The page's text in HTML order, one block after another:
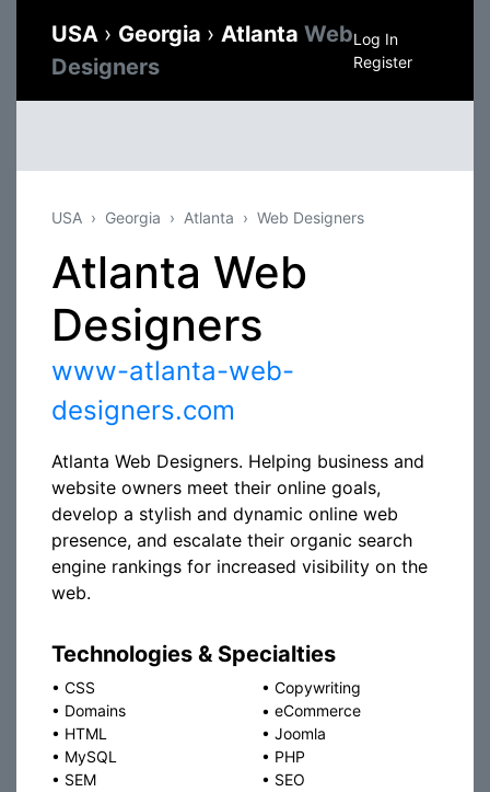
USA › Georgia › Atlanta Web
Designers
Log In
Register
USA Georgia Atlanta Web Designers
Atlanta Web
Designers
www-atlanta-web-
designers.com
Atlanta Web Designers. Helping business and
website owners meet their online goals,
develop a stylish and dynamic online web
presence, and escalate their organic search
engine rankings for increased visibility on the
web.
Technologies & Specialties
• CSS • Copywriting
• Domains • eCommerce
• HTML • Joomla
• MySQL • PHP
• SEM • SEO